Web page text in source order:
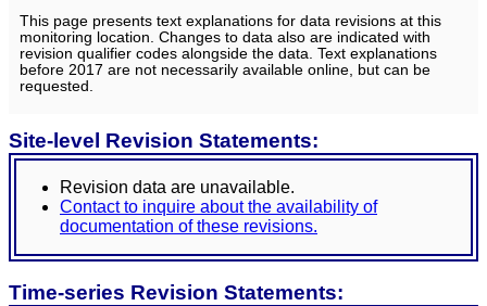
This page presents text explanations for data revisions at this
monitoring location. Changes to data also are indicated with
revision qualifier codes alongside the data. Text explanations
before 2017 are not necessarily available online, but can be
requested.
Site-level Revision Statements:
Revision data are unavailable.
Contact to inquire about the availability of
documentation of these revisions.
Time-series Revision Statements: